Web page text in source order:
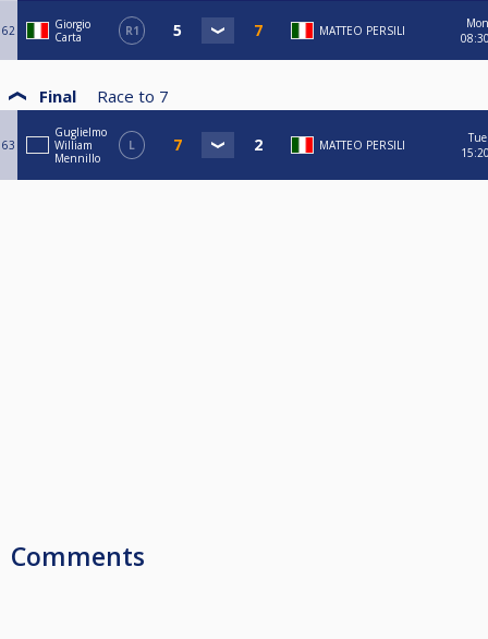
62
Giorgio
Carta
R1 MATTEO PERSILI
Mon
Final Race to 7
63
Guglielmo
William
Mennillo
L MATTEO PERSILI
Tue
Comments